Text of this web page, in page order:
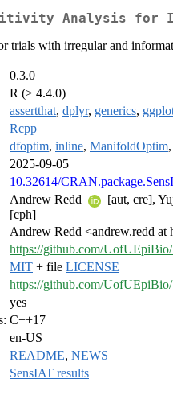
Analysis for
trials with irregular and
0.3.0
R (≥ 4.4.0)
assertthat, dplyr, generics,
Rcpp
dfoptim, inline, ManifoldOptim,
2025-09-05
10.32614/
Andrew Redd [aut, cre],
[cph]
Andrew Redd <andrew.redd at
https://github.com/UofUEpiBio/
MIT + file LICENSE
https://github.com/
yes
C++17
en-US
README, NEWS
SensIAT results